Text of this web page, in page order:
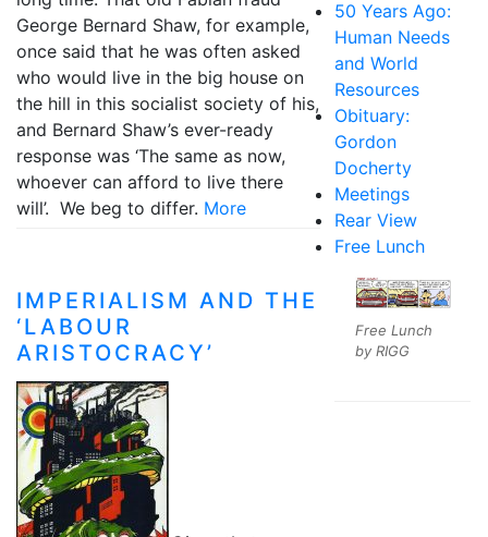
George Bernard Shaw, for example,
once said that he was often asked
who would live in the big house on
the hill in this socialist society of his,
and Bernard Shaw’s ever-ready
response was ‘The same as now,
whoever can afford to live there
will’. We beg to differ. More
IMPERIALISM AND THE
‘LABOUR
ARISTOCRACY’
50 Years Ago:
Human Needs
and World
Resources
Obituary:
Gordon
Docherty
Meetings
Rear View
Free Lunch
Free Lunch
by RIGG